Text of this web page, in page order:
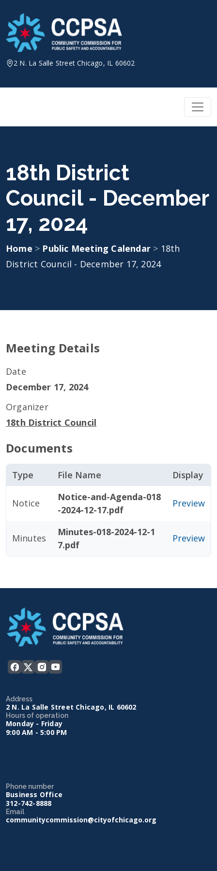
content
2 N. La Salle Street Chicago, IL 60602
18th District
Council - December
17, 2024
Home > Public Meeting Calendar > 18th
District Council - December 17, 2024
Meeting Details
Date
December 17, 2024
Organizer
18th District Council
Documents
Type File Name Display
Notice
Notice-and-Agenda-018
-2024-12-17.pdf
Preview
Minutes
Minutes-018-2024-12-1
7.pdf
Preview
Address
2 N. La Salle Street Chicago, IL 60602
Hours of operation
Monday - Friday
9:00 AM - 5:00 PM
Phone number
Business Office
312-742-8888
Email
communitycommission@cityofchicago.org